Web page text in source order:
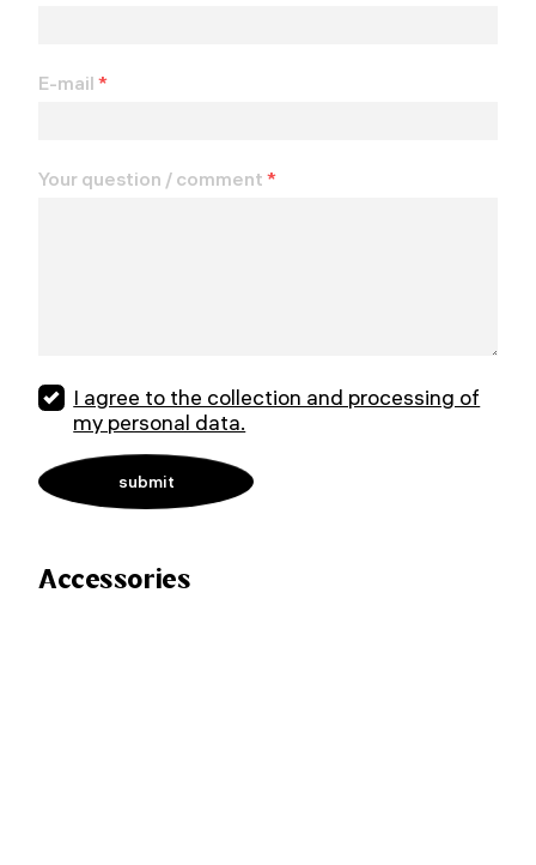
E-mail *
Your question / comment *
I agree to the collection and processing of
my personal data.
Accessories